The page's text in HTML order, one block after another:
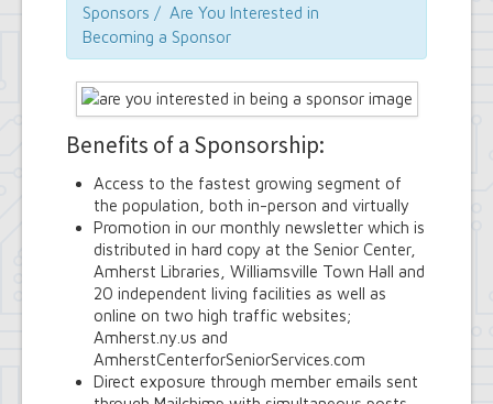
Attorney's Office
Building Department
Central Fire Alarm
Comptroller's Office
Contract Compliance & Administration
Councilmembers
Department of Information Technology
Emergency Services & Safety
Engineering Department
Finance Department
Highway Department
Human Resources
Office of the Supervisor
Planning Department
Police Department
Senior Services
Town Clerk
Sponsors / Are You Interested in
Becoming a Sponsor
Benefits of a Sponsorship:
Access to the fastest growing segment of
the population, both in-person and virtually
Promotion in our monthly newsletter which is
distributed in hard copy at the Senior Center,
Amherst Libraries, Williamsville Town Hall and
20 independent living facilities as well as
online on two high traffic websites;
Amherst.ny.us and
AmherstCenterforSeniorServices.com
Direct exposure through member emails sent